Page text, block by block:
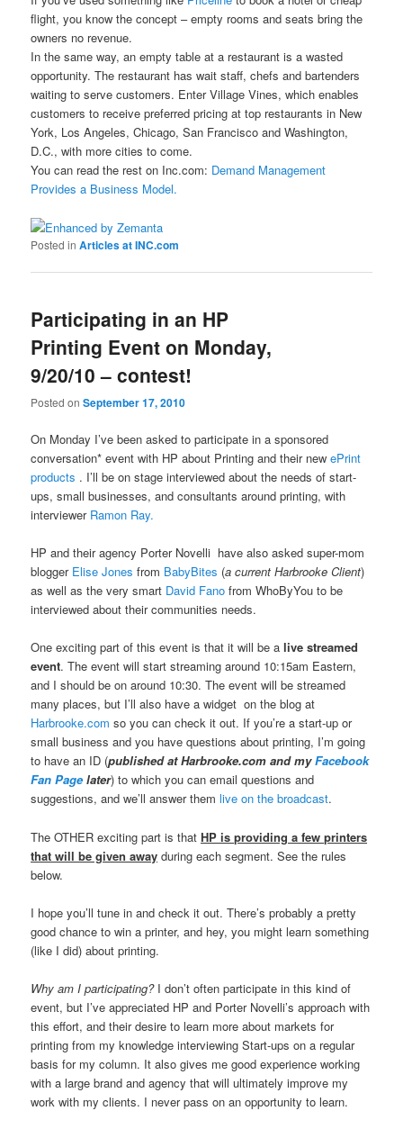
flight, you know the concept – empty rooms and seats bring the
owners no revenue.
In the same way, an empty table at a restaurant is a wasted
opportunity. The restaurant has wait staff, chefs and bartenders
waiting to serve customers. Enter Village Vines, which enables
customers to receive preferred pricing at top restaurants in New
York, Los Angeles, Chicago, San Francisco and Washington,
D.C., with more cities to come.
You can read the rest on Inc.com: Demand Management
Provides a Business Model.
Posted in Articles at INC.com
Participating in an HP
Printing Event on Monday,
9/20/10 – contest!
Posted onSeptember 17, 2010
On Monday I’ve been asked to participate in a sponsored
conversation* event with HP about Printing and their newePrint
products . I’ll be on stage interviewed about the needs of start-
ups, small businesses, and consultants around printing, with
interviewer Ramon Ray.
HP and their agency Porter Novelli have also asked super-mom
blogger Elise Jones from BabyBites (a current Harbrooke Client)
as well as the very smart David Fano from WhoByYou to be
interviewed about their communities needs.
One exciting part of this event is that it will be alive streamed
event. The event will start streaming around 10:15am Eastern,
and I should be on around 10:30. The event will be streamed
many places, but I’ll also have a widget on the blog at
Harbrooke.com so you can check it out. If you’re a start-up or
small business and you have questions about printing, I’m going
to have an ID (published at Harbrooke.com and myFacebook
Fan Pagelater) to which you can email questions and
suggestions, and we’ll answer themlive on the broadcast.
The OTHER exciting part is thatHP is providing a few printers
that will be given away during each segment. See the rules
below.
I hope you’ll tune in and check it out. There’s probably a pretty
good chance to win a printer, and hey, you might learn something
(like I did) about printing.
Why am I participating?I don’t often participate in this kind of
event, but I’ve appreciated HP and Porter Novelli’s approach with
this effort, and their desire to learn more about markets for
printing from my knowledge interviewing Start-ups on a regular
basis for my column. It also gives me good experience working
with a large brand and agency that will ultimately improve my
work with my clients. I never pass on an opportunity to learn.